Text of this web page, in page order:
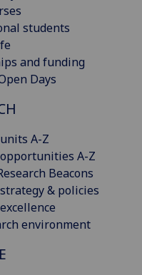
students
and funding
Days
A-Z
A-Z
Beacons
& policies
environment